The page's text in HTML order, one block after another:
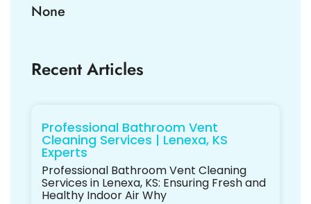
None
Recent Articles
Professional Bathroom Vent
Cleaning Services | Lenexa, KS
Experts
Professional Bathroom Vent Cleaning
Services in Lenexa, KS: Ensuring Fresh and
Healthy Indoor Air Why